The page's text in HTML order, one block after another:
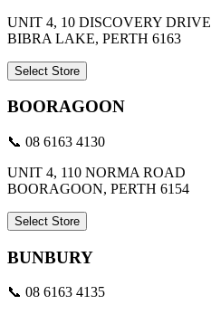
UNIT 4, 10 DISCOVERY DRIVE
BIBRA LAKE, PERTH 6163
Select Store
BOORAGOON
📞 08 6163 4130
UNIT 4, 110 NORMA ROAD
BOORAGOON, PERTH 6154
Select Store
BUNBURY
📞 08 6163 4135